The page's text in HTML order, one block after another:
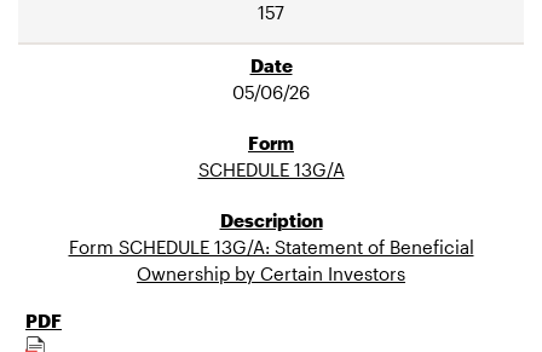
157
05/06/26
SCHEDULE 13G/A
Form SCHEDULE 13G/A: Statement of Beneficial
Ownership by Certain Investors